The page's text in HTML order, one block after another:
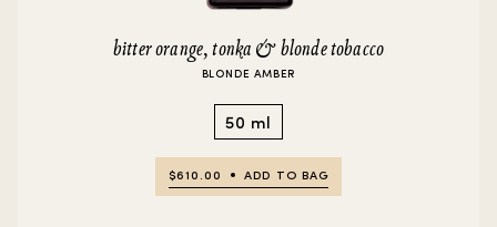
bitter orange, tonka & blonde tobacco
BLONDE AMBER
50 ml
$610.00 ADD TO BAG